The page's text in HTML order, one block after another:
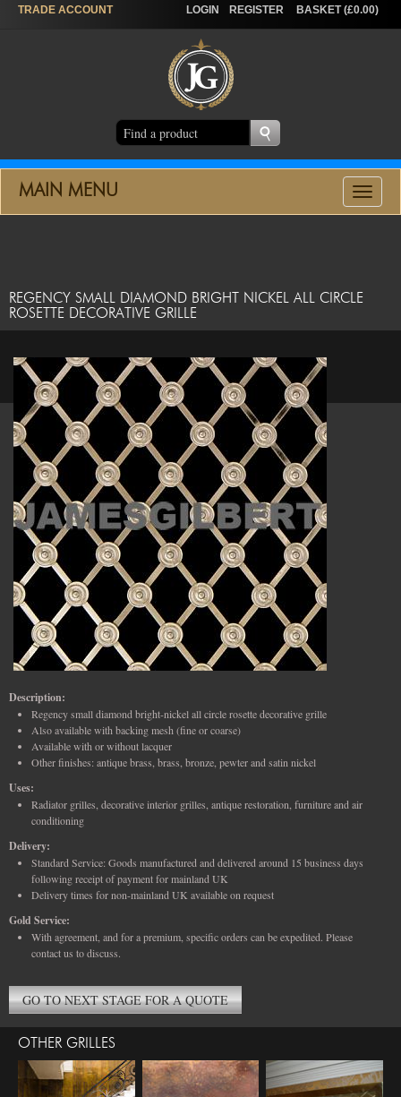
TRADE ACCOUNT LOGIN REGISTER BASKET (£0.00)
MAIN MENU
Toggle
REGENCY SMALL DIAMOND BRIGHT NICKEL ALL CIRCLE
ROSETTE DECORATIVE GRILLE
Description:
Regency small diamond bright-nickel all circle rosette decorative grille
Also available with backing mesh (fine or coarse)
Available with or without lacquer
Other finishes: antique brass, brass, bronze, pewter and satin nickel
Uses:
Radiator grilles, decorative interior grilles, antique restoration, furniture and air
conditioning
Delivery:
Standard Service: Goods manufactured and delivered around 15 business days
following receipt of payment for mainland UK
Delivery times for non-mainland UK available on request
Gold Service:
With agreement, and for a premium, specific orders can be expedited. Please
contact us to discuss.
GO TO NEXT STAGE FOR A QUOTE
OTHER GRILLES